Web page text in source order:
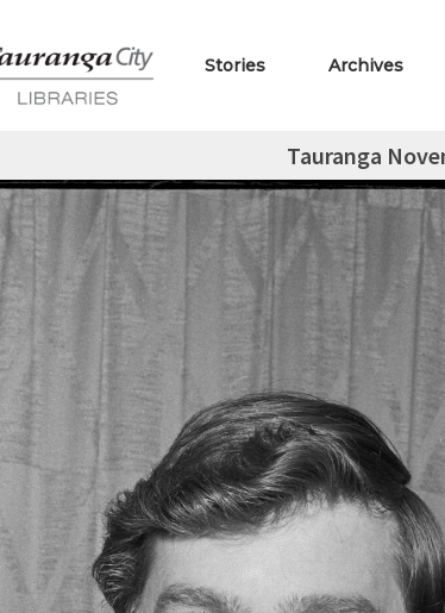
Stories Archives
Tauranga